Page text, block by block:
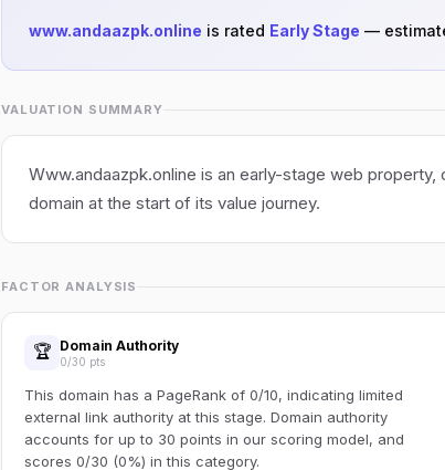
www.andaazpk.online is rated Early Stage —
VALUATION SUMMARY
Www.andaazpk.online is an early-stage web
domain at the start of its value journey.
FACTOR ANALYSIS
🏆 Domain Authority
0/30 pts
This domain has a PageRank of 0/10, indicating limited
external link authority at this stage. Domain authority
accounts for up to 30 points in our scoring model, and
scores 0/30 (0%) in this category.